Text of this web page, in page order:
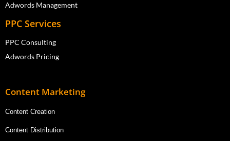
Adwords Management
PPC Services
PPC Consulting
Adwords Pricing
Content Marketing
Content Creation
Content Distribution